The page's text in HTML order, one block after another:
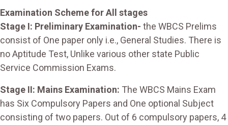
Examination Scheme for All stages
Stage I: Preliminary Examination- the WBCS Prelims
consist of One paper only i.e., General Studies. There is
no Aptitude Test, Unlike various other state Public
Service Commission Exams.
Stage II: Mains Examination: The WBCS Mains Exam
has Six Compulsory Papers and One optional Subject
consisting of two papers. Out of 6 compulsory papers, 4